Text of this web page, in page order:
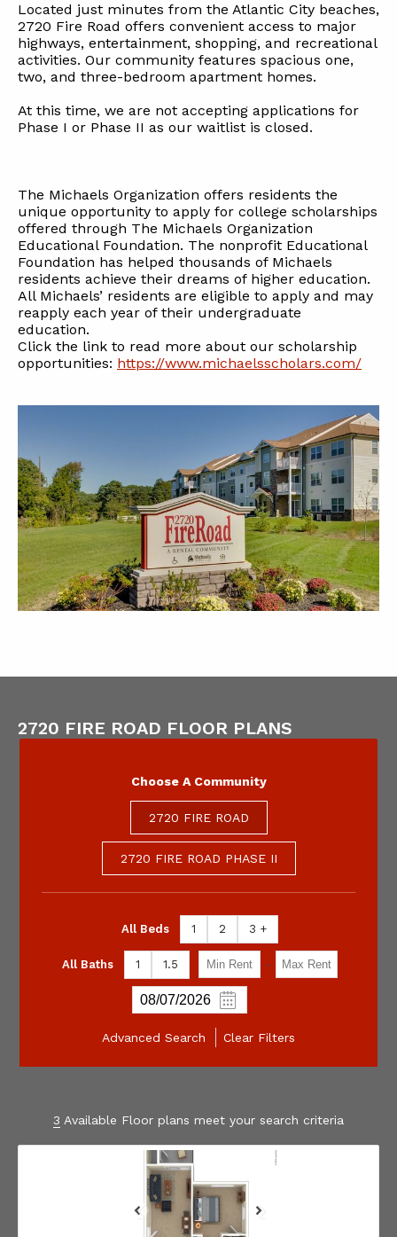
Located just minutes from the Atlantic City beaches,
2720 Fire Road offers convenient access to major
highways, entertainment, shopping, and recreational
activities. Our community features spacious one,
two, and three-bedroom apartment homes.
At this time, we are not accepting applications for
Phase I or Phase II as our waitlist is closed.
The Michaels Organization offers residents the
unique opportunity to apply for college scholarships
offered through The Michaels Organization
Educational Foundation. The nonprofit Educational
Foundation has helped thousands of Michaels
residents achieve their dreams of higher education.
All Michaels’ residents are eligible to apply and may
reapply each year of their undergraduate
education.
Click the link to read more about our scholarship
opportunities: https://www.michaelsscholars.com/
2720 FIRE ROAD FLOOR PLANS
Choose A Community
2720 FIRE ROAD
2720 FIRE ROAD PHASE II
All Beds 1 2 3 +
All Baths 1 1.5 -
Advanced Search Clear Filters
3 Available Floor plans meet your search criteria